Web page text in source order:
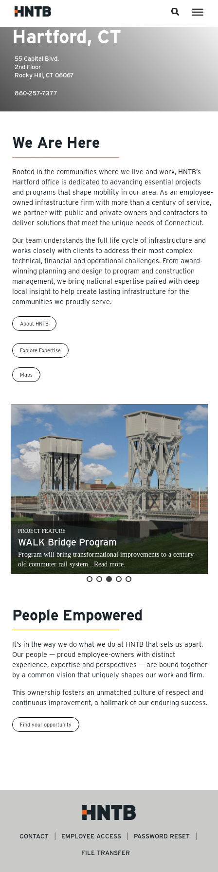
55 Capital Blvd.
2nd Floor
Rocky Hill, CT 06067
860-257-7377
We Are Here
Rooted in the communities where we live and work, HNTB’s
Hartford office is dedicated to advancing essential projects
and programs that shape mobility in our area. As an employee-
owned infrastructure firm with more than a century of service,
we partner with public and private owners and contractors to
deliver solutions that meet the unique needs of Connecticut.
Our team understands the full life cycle of infrastructure and
works closely with clients to address their most complex
technical, financial and operational challenges. From award-
winning planning and design to program and construction
management, we bring national expertise paired with deep
local insight to help create lasting infrastructure for the
communities we proudly serve.
About HNTB
Explore Expertise
Maps
PROJECT FEATURE
WALK Bridge Program
Program will bring transformational improvements to a century-
old commuter rail system...Read more.
People Empowered
It’s in the way we do what we do at HNTB that sets us apart.
Our people — proud employee-owners with distinct
experience, expertise and perspectives — are bound together
by a common vision that uniquely shapes our work and firm.
This ownership fosters an unmatched culture of respect and
continuous improvement, a hallmark of our enduring success.
Find your opportunity
CONTACT EMPLOYEE ACCESS
PASSWORD RESET
FILE TRANSFER